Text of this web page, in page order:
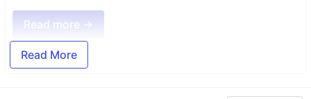
Read more →
Read More